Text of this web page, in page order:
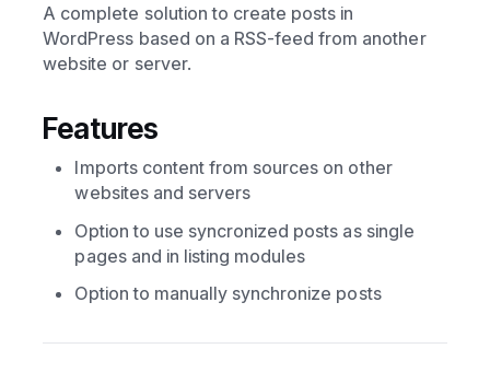
A complete solution to create posts in
WordPress based on a RSS-feed from another
website or server.
Features
Imports content from sources on other
websites and servers
Option to use syncronized posts as single
pages and in listing modules
Option to manually synchronize posts